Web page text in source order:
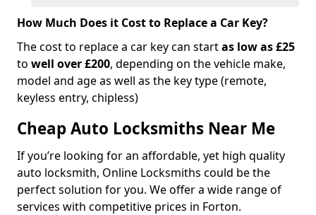
How Much Does it Cost to Replace a Car Key?
The cost to replace a car key can startas low as £25
to well over £200, depending on the vehicle make,
model and age as well as the key type (remote,
keyless entry, chipless)
Cheap Auto Locksmiths Near Me
If you’re looking for an affordable, yet high quality
auto locksmith, Online Locksmiths could be the
perfect solution for you. We offer a wide range of
services with competitive prices in Forton.